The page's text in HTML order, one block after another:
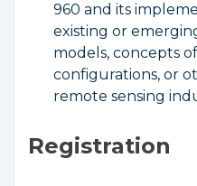
960 and its
existing or
models, concepts
configurations, or
remote sensing
Registration